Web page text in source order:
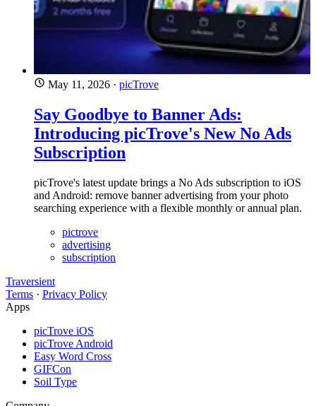
May 11, 2026 · picTrove
Say Goodbye to Banner Ads:
Introducing picTrove's New No Ads
Subscription
picTrove's latest update brings a No Ads subscription to iOS
and Android: remove banner advertising from your photo
searching experience with a flexible monthly or annual plan.
pictrove
advertising
subscription
Traversient
Terms · Privacy Policy
Apps
picTrove iOS
picTrove Android
Easy Word Cross
GIFCon
Soil Type